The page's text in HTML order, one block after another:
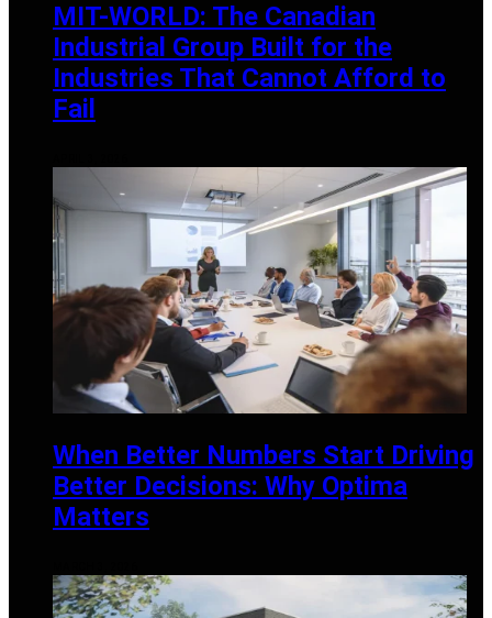
MIT-WORLD: The Canadian
Industrial Group Built for the
Industries That Cannot Afford to
Fail
When Better Numbers Start Driving
Better Decisions: Why Optima
Matters